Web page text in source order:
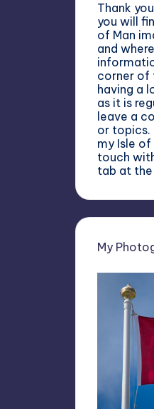
Thank
you will
of Man
and
corner of
having a
as it is
leave a
or topics.
my Isle of
touch
tab at
My